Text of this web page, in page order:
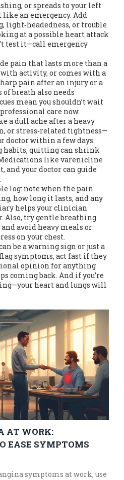
or spreads to your left
an emergency. Add
light‑headedness, or trouble
at a possible heart attack
test it—call emergency
pain that lasts more than a
activity, or comes with a
pain after an injury or a
of breath also needs
mean you shouldn’t wait
care now.
dull ache after a heavy
or stress‑related tightness—
doctor within a few days.
habits; quitting can shrink
like varenicline
and your doctor can guide
log: note when the pain
how long it lasts, and any
helps your clinician
Also, try gentle breathing
avoid heavy meals or
on your chest.
be a warning sign or just a
symptoms, act fast if they
opinion for anything
coming back. And if you’re
heart and lungs will
AT WORK:
EASE SYMPTOMS
symptoms at work, use